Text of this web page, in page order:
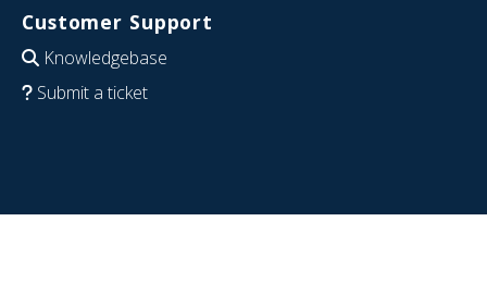
Customer Support
Knowledgebase
Submit a ticket